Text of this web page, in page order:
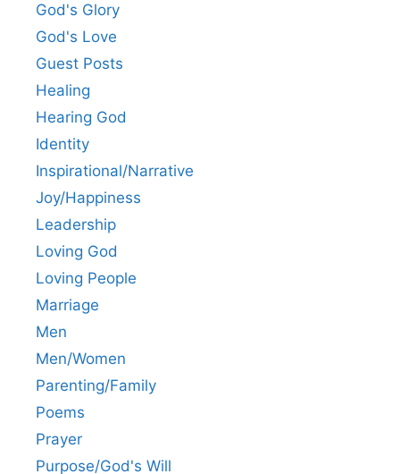
God's Glory
God's Love
Guest Posts
Healing
Hearing God
Identity
Inspirational/Narrative
Joy/Happiness
Leadership
Loving God
Loving People
Marriage
Men
Men/Women
Parenting/Family
Poems
Prayer
Purpose/God's Will